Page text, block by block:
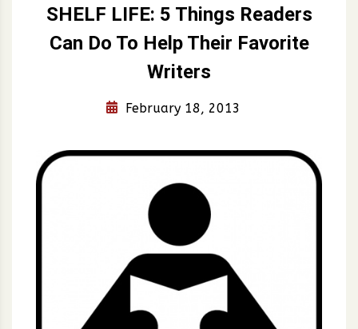
SHELF LIFE: 5 Things Readers
Can Do To Help Their Favorite
Writers
February 18, 2013